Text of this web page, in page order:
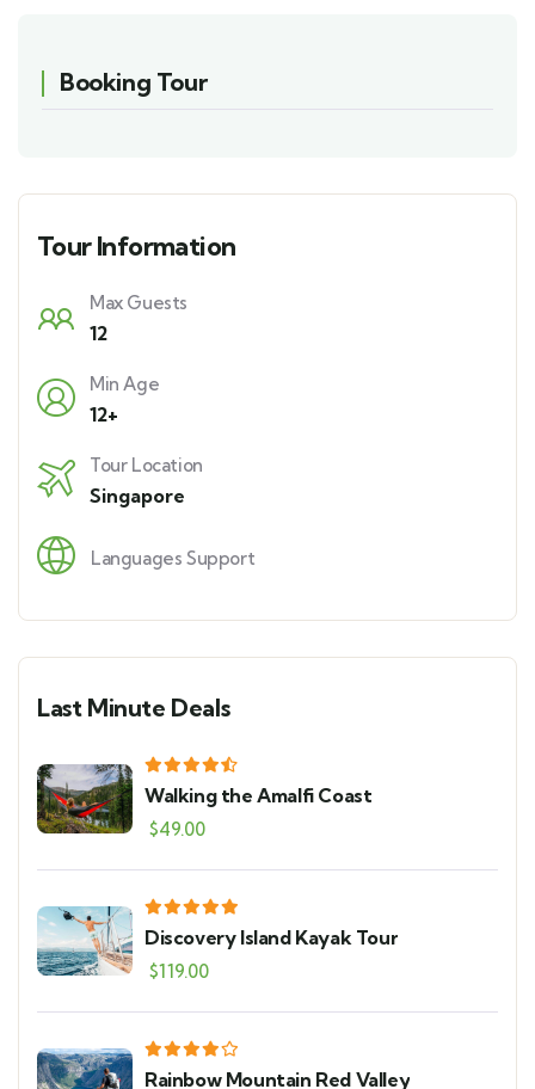
Booking Tour
Tour Information
Max Guests
12
Min Age
12+
Tour Location
Singapore
Languages Support
Last Minute Deals
Walking the Amalfi Coast
$49.00
Discovery Island Kayak Tour
$119.00
Rainbow Mountain Red Valley